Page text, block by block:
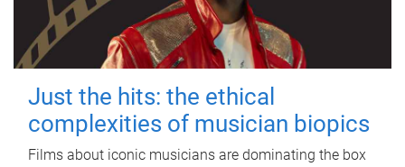
Just the hits: the ethical
complexities of musician biopics
Films about iconic musicians are dominating the box